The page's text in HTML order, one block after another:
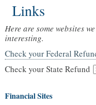
TAX TOOLS
NEWS
CONTACT
Links
Here are some websites
interesting.
Check your Federal
Check your State Refund
Financial Sites